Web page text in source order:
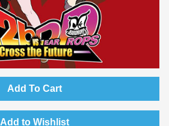
Add To Cart
Add to Wishlist